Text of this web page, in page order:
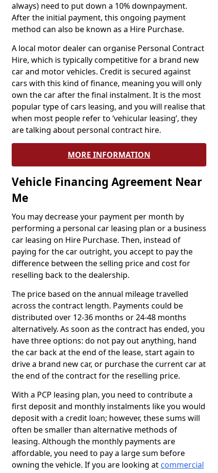
always) need to put down a 10% downpayment.
After the initial payment, this ongoing payment
method can also be known as a Hire Purchase.
A local motor dealer can organise Personal Contract
Hire, which is typically competitive for a brand new
car and motor vehicles. Credit is secured against
cars with this kind of finance, meaning you will only
own the car after the final instalment. It is the most
popular type of cars leasing, and you will realise that
when most people refer to ‘vehicular leasing’, they
are talking about personal contract hire.
MORE INFORMATION
Vehicle Financing Agreement Near
Me
You may decrease your payment per month by
performing a personal car leasing plan or a business
car leasing on Hire Purchase. Then, instead of
paying for the car outright, you accept to pay the
difference between the selling price and cost for
reselling back to the dealership.
The price based on the annual mileage travelled
across the contract length. Payments could be
distributed over 12-36 months or 24-48 months
alternatively. As soon as the contract has ended, you
have three options: do not pay out anything, hand
the car back at the end of the lease, start again to
drive a brand new car, or purchase the current car at
the end of the contract for the reselling price.
With a PCP leasing plan, you need to contribute a
first deposit and monthly instalments like you would
deposit with a credit loan; however, these sums will
often be smaller than alternative methods of
leasing. Although the monthly payments are
affordable, you need to pay a large sum before
owning the vehicle. If you are looking at commercial